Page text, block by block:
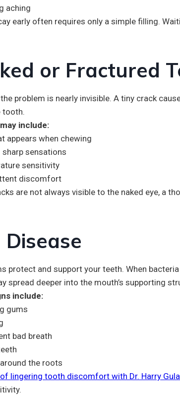
aching
early often requires only a simple filling.
or Fractured
problem is nearly invisible. A tiny crack
tooth.
include:
appears when chewing
sharp sensations
sensitivity
discomfort
are not always visible to the naked eye, a
Disease
protect and support your teeth. When
spread deeper into the mouth’s supporting
include:
gums
bad breath
the roots
lingering tooth discomfort with Dr. Harry